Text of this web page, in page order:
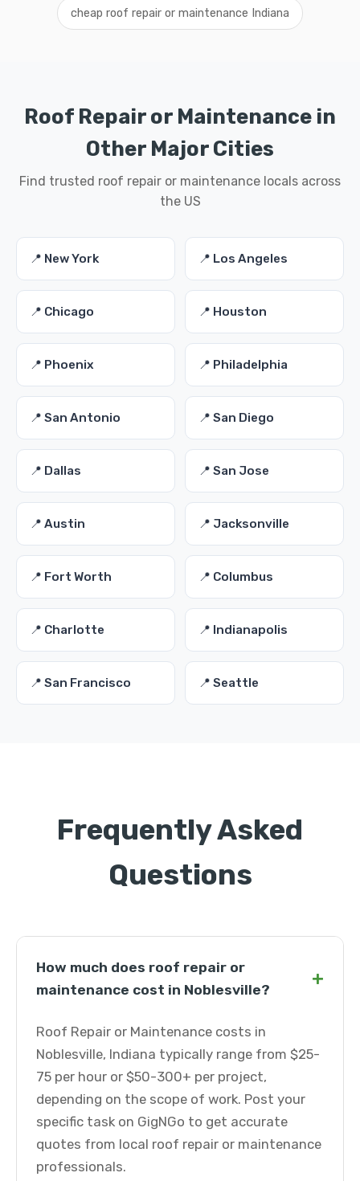
cheap roof repair or maintenance Indiana
Roof Repair or Maintenance in
Other Major Cities
Find trusted roof repair or maintenance locals across
the US
📍 New York 📍 Los Angeles
📍 Chicago 📍 Houston
📍 Phoenix 📍 Philadelphia
📍 San Antonio 📍 San Diego
📍 Dallas 📍 San Jose
📍 Austin 📍 Jacksonville
📍 Fort Worth 📍 Columbus
📍 Charlotte 📍 Indianapolis
📍 San Francisco 📍 Seattle
Frequently Asked
Questions
How much does roof repair or
maintenance cost in Noblesville?
+
Roof Repair or Maintenance costs in
Noblesville, Indiana typically range from $25-
75 per hour or $50-300+ per project,
depending on the scope of work. Post your
specific task on GigNGo to get accurate
quotes from local roof repair or maintenance
professionals.